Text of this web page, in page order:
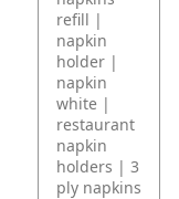
refill |
napkin
holder |
napkin
white |
restaurant
napkin
holders | 3
ply napkins